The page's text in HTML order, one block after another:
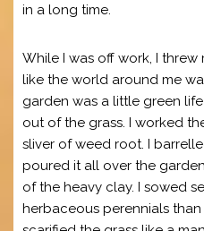
in a long time.
While I was off work, I
like the world around me
garden was a little green
out of the grass. I worked
sliver of weed root. I
poured it all over the
of the heavy clay. I sowed
herbaceous perennials